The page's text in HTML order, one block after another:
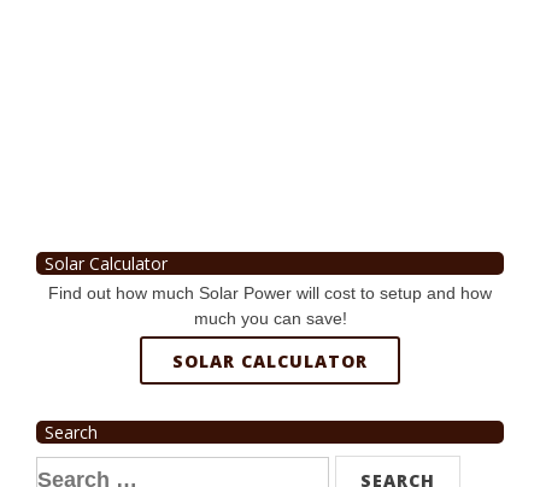
Solar Calculator
Find out how much Solar Power will cost to setup and how
much you can save!
SOLAR CALCULATOR
Search
Search